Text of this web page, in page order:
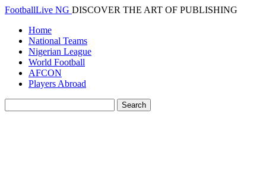
FootballLive NG DISCOVER THE ART OF PUBLISHING
Home
National Teams
Nigerian League
World Football
AFCON
Players Abroad